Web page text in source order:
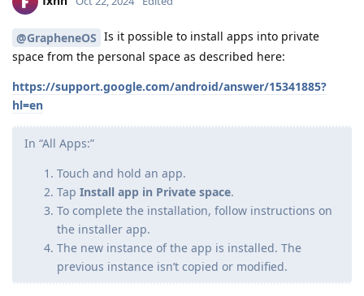
@GrapheneOS Is it possible to install apps into private
space from the personal space as described here:
https://support.google.com/android/answer/15341885?
hl=en
In “All Apps:”
Touch and hold an app.
Tap Install app in Private space.
To complete the installation, follow instructions on
the installer app.
The new instance of the app is installed. The
previous instance isn’t copied or modified.